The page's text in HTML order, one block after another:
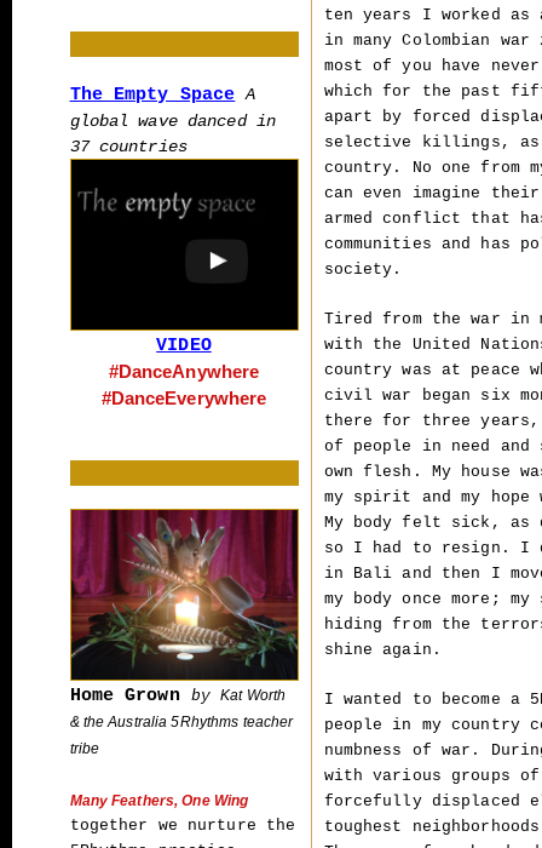
The Empty Space A
global wave danced in
37 countries
VIDEO
#DanceAnywhere
#DanceEverywhere
Home Grown byKat Worth
& the Australia 5Rhythms teacher
tribe
Many Feathers, One Wing
together we nurture the
ten years I worked as
in many Colombian
most of you have
which for the past
apart by forced
selective killings, as
country. No one from
can even imagine
armed conflict that
communities and has
society.
Tired from the war in
with the United
country was at peace
civil war began six
there for three years,
of people in need
own flesh. My house
my spirit and my hope
My body felt sick, as
so I had to resign. I
in Bali and then I
my body once more;
hiding from the
shine again.
I wanted to become a
people in my country
numbness of war.
with various groups of
forcefully displaced
toughest